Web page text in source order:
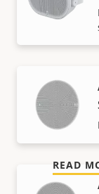
5-year
free
there are no
we promise is
READ